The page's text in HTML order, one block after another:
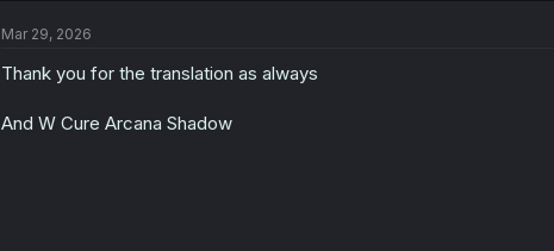
i
n
Mar 29, 2026
Thank you for the translation as always
And W Cure Arcana Shadow